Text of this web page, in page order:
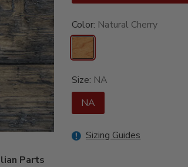
Parts
Color: Natural Cherry
Size: NA
NA
Sizing Guides